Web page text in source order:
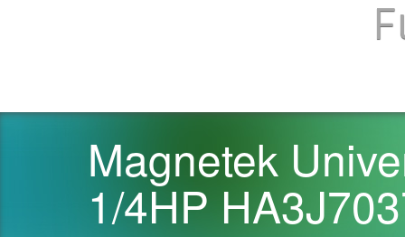
Magnetek
1/4HP